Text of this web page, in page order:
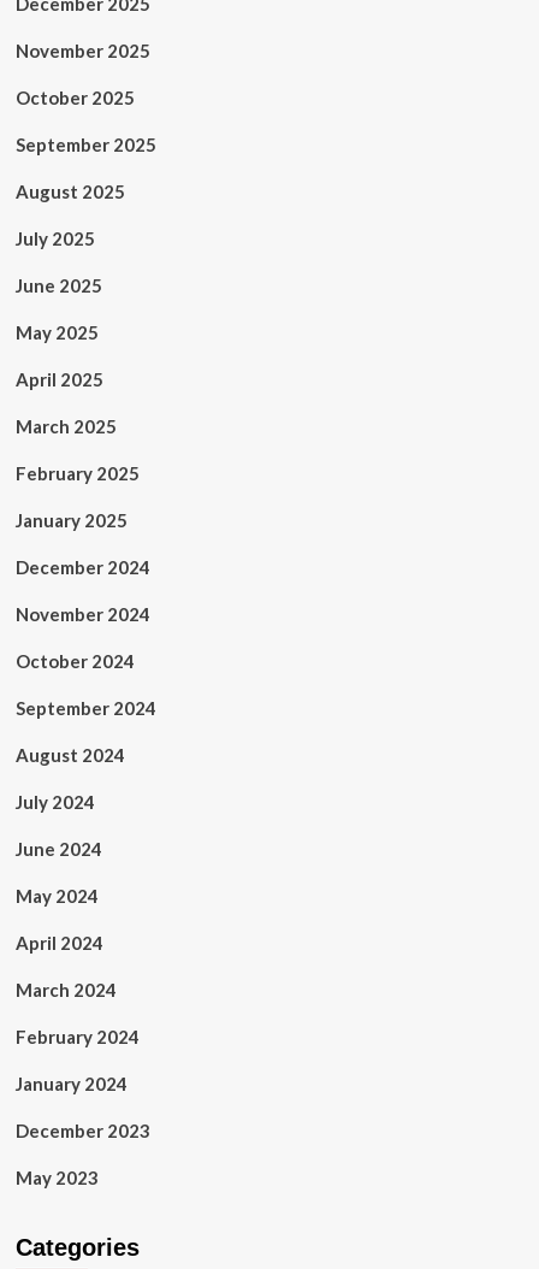
November 2025
October 2025
September 2025
August 2025
July 2025
June 2025
May 2025
April 2025
March 2025
February 2025
January 2025
December 2024
November 2024
October 2024
September 2024
August 2024
July 2024
June 2024
May 2024
April 2024
March 2024
February 2024
January 2024
December 2023
May 2023
Categories